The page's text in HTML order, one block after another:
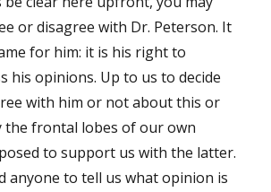
or disagree with Dr. Peterson. It
for him: it is his right to
his opinions. Up to us to decide
with him or not about this or
the frontal lobes of our own
to support us with the latter.
anyone to tell us what opinion is